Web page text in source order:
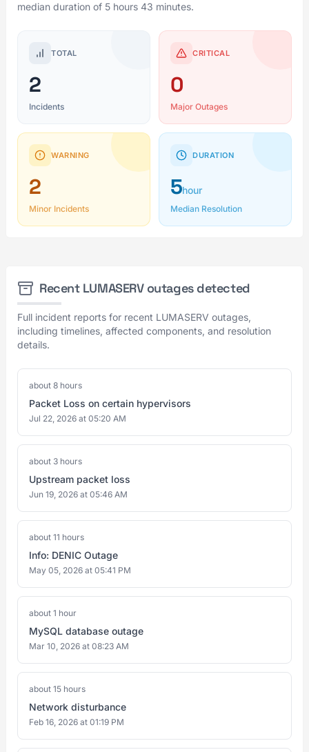
median duration of 5 hours 43 minutes.
TOTAL
2
Incidents
CRITICAL
0
Major Outages
WARNING
2
Minor Incidents
DURATION
5hour
Median Resolution
Recent LUMASERV outages detected
Full incident reports for recent LUMASERV outages,
including timelines, affected components, and resolution
details.
about 8 hours
Packet Loss on certain hypervisors
Jul 22, 2026 at 05:20 AM
about 3 hours
Upstream packet loss
Jun 19, 2026 at 05:46 AM
about 11 hours
Info: DENIC Outage
May 05, 2026 at 05:41 PM
about 1 hour
MySQL database outage
Mar 10, 2026 at 08:23 AM
about 15 hours
Network disturbance
Feb 16, 2026 at 01:19 PM